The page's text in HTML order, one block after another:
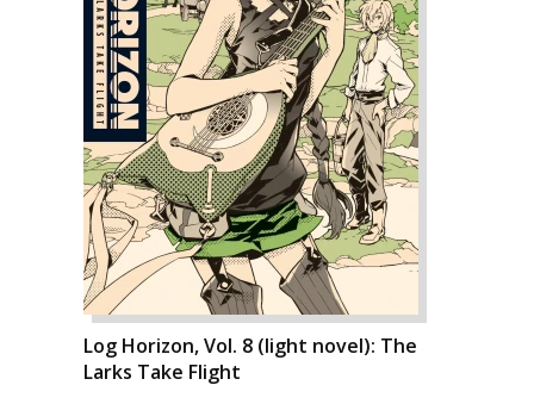
Log Horizon, Vol. 8 (light novel): The
Larks Take Flight